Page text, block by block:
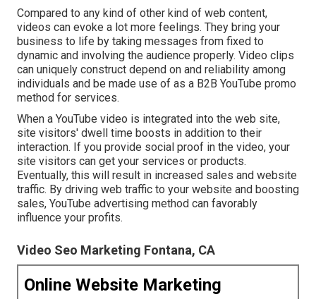
Compared to any kind of other kind of web content,
videos can evoke a lot more feelings. They bring your
business to life by taking messages from fixed to
dynamic and involving the audience properly. Video clips
can uniquely construct depend on and reliability among
individuals and be made use of as a B2B YouTube promo
method for services.
When a YouTube video is integrated into the web site,
site visitors' dwell time boosts in addition to their
interaction. If you provide social proof in the video, your
site visitors can get your services or products.
Eventually, this will result in increased sales and website
traffic. By driving web traffic to your website and boosting
sales, YouTube advertising method can favorably
influence your profits.
Video Seo Marketing Fontana, CA
Online Website Marketing